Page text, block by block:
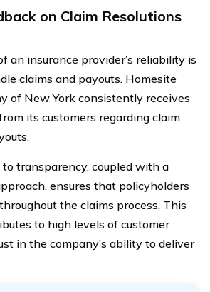
on Claim Resolutions
an insurance provider’s reliability is
claims and payouts. Homesite
of New York consistently receives
its customers regarding claim
transparency, coupled with a
ensures that policyholders
the claims process. This
to high levels of customer
in the company’s ability to deliver